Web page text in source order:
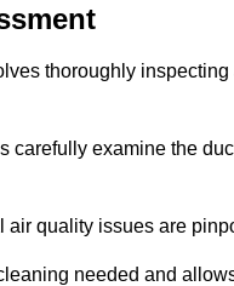
thoroughly
examine the
quality issues are
needed and